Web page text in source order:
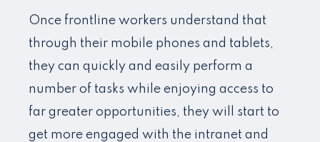
Once frontline workers understand that
through their mobile phones and tablets,
they can quickly and easily perform a
number of tasks while enjoying access to
far greater opportunities, they will start to
get more engaged with the intranet and